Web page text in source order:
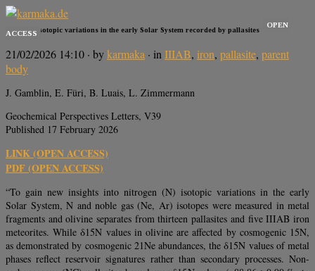
Nitrogen isotopic variations in the early Solar System recorded by pallasites
OPEN
ACCESS
21/02/2026 14:10 · bykarmaka · inIIIAB, iron, pallasite, parent
body
J. Gamblin, E. Füri, B. Luais, L. Zimmermann
Geochemical Perspectives Letters, V39
Published 17 February 2026
LINK (OPEN ACCESS)
PDF (OPEN ACCESS)
“To gain new insights into nitrogen (N) isotopic variations in the early
Solar System, N and noble gas (Ne, Ar) isotopes were measured in metal
fragments and olivine separates from thirteen pallasites and five IIIAB iron
meteorites. While δ15N values in olivine are affected by cosmogenic 15N,
as demonstrated by cosmogenic 21Ne abundances, the δ15N values of metal
phases reflect reservoir signatures rather than secondary processes. Non-